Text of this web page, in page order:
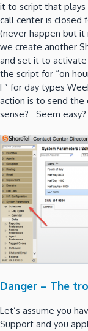
it to script that plays
call center is closed
(never happen but
we create another
and set it to activate
the script for “on
F” for day types
action is to send
sense? Seem easy?
Danger – The
Let’s assume you
Support and you